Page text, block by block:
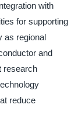
with
for supporting
as regional
and
research
reduce